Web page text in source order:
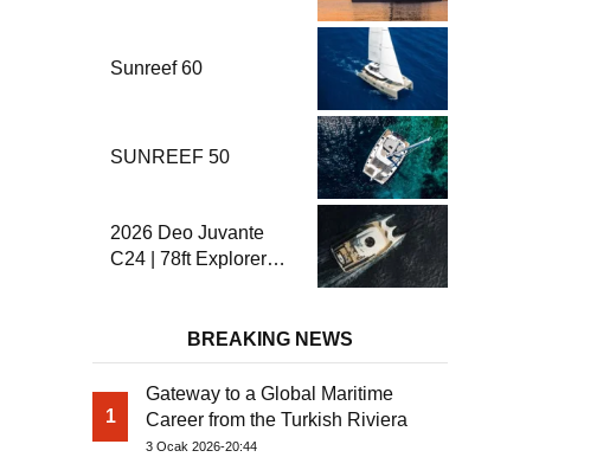
Sunreef 60
SUNREEF 50
2026 Deo Juvante
C24 | 78ft Explorer
BREAKING NEWS
1
Gateway to a Global Maritime
Career from the Turkish Riviera
3 Ocak 2026-20:44